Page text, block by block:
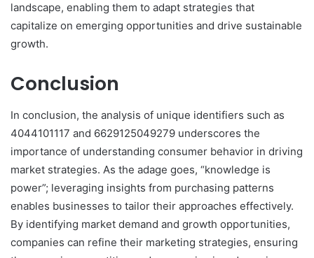
landscape, enabling them to adapt strategies that
capitalize on emerging opportunities and drive sustainable
growth.
Conclusion
In conclusion, the analysis of unique identifiers such as
4044101117 and 6629125049279 underscores the
importance of understanding consumer behavior in driving
market strategies. As the adage goes, “knowledge is
power”; leveraging insights from purchasing patterns
enables businesses to tailor their approaches effectively.
By identifying market demand and growth opportunities,
companies can refine their marketing strategies, ensuring